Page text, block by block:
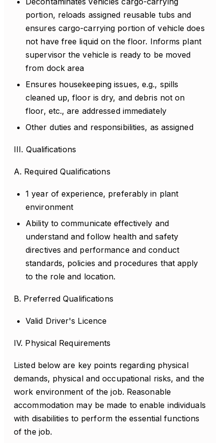
portion, reloads assigned reusable tubs and
ensures cargo-carrying portion of vehicle does
not have free liquid on the floor. Informs plant
supervisor the vehicle is ready to be moved
from dock area
Ensures housekeeping issues, e.g., spills
cleaned up, floor is dry, and debris not on
floor, etc., are addressed immediately
Other duties and responsibilities, as assigned
III. Qualifications
A. Required Qualifications
1 year of experience, preferably in plant
environment
Ability to communicate effectively and
understand and follow health and safety
directives and performance and conduct
standards, policies and procedures that apply
to the role and location.
B. Preferred Qualifications
Valid Driver's Licence
IV. Physical Requirements
Listed below are key points regarding physical
demands, physical and occupational risks, and the
work environment of the job. Reasonable
accommodation may be made to enable individuals
with disabilities to perform the essential functions
of the job.